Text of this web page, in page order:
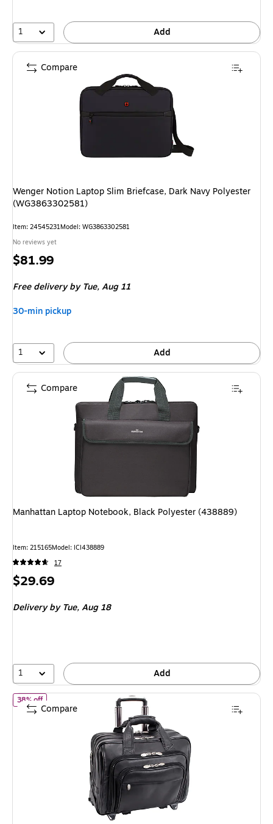
1 Add
Wenger Notion Laptop Slim Briefcase, Dark Navy Polyester
(WG3863302581)
Item: 24545231Model: WG3863302581
No reviews yet
Price
$81.99
Free deliveryby Tue, Aug 11
30-min pickup
1 Add
Compare
Manhattan Laptop Notebook, Black Polyester (438889)
Item: 215165Model: ICI438889
17
Price
$29.69
Deliveryby Tue, Aug 18
1 Add
Compare
38% offof McKlein I Series Leather Briefcase, Laptop Compatible,
Compare